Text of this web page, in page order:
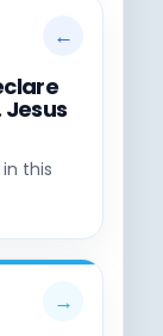
←
Jesus
this
→